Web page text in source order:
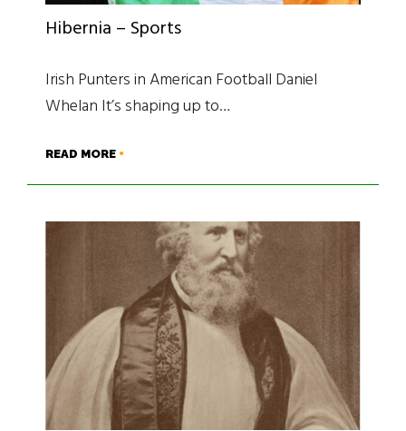
Hibernia – Sports
Irish Punters in American Football Daniel
Whelan It’s shaping up to…
READ MORE